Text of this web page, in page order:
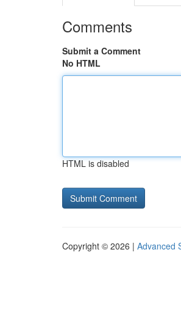
Comments
Submit a Comment
No HTML
HTML is disabled
Copyright © 2026 | Advanced